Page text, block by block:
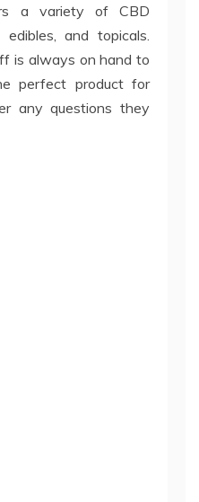
a variety of CBD
edibles, and topicals.
is always on hand to
perfect product for
any questions they